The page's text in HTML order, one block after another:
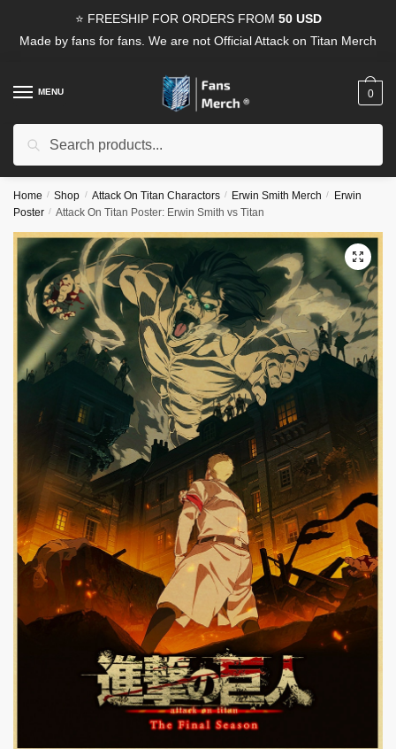
⭐ FREESHIP FOR ORDERS FROM 50 USD
Made by fans for fans. We are not Official Attack on Titan Merch
MENU
Search
0
Home / Shop / Attack On Titan Charactors / Erwin Smith Merch /
Erwin
Poster / Attack On Titan Poster: Erwin Smith vs Titan
🔍